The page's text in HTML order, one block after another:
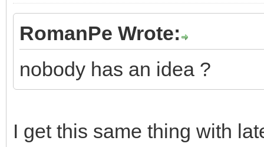
RomanPe Wrote:
nobody has an idea ?
I get this same thing with